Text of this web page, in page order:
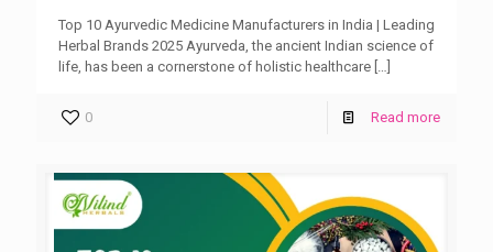
Top 10 Ayurvedic Medicine Manufacturers in India | Leading
Herbal Brands 2025 Ayurveda, the ancient Indian science of
life, has been a cornerstone of holistic healthcare […]
0 Read more